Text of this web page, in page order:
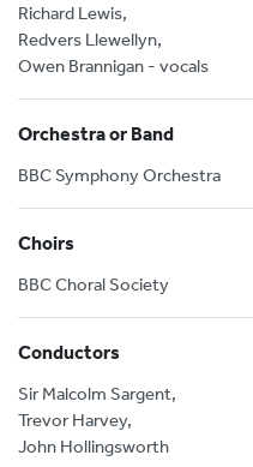
Richard Lewis,
Redvers Llewellyn,
Owen Brannigan - vocals
Orchestra or Band
BBC Symphony Orchestra
Choirs
BBC Choral Society
Conductors
Sir Malcolm Sargent,
Trevor Harvey,
John Hollingsworth